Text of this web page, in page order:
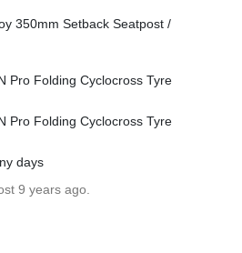
350mm Setback Seatpost /
Pro Folding Cyclocross Tyre
Pro Folding Cyclocross Tyre
days
9 years ago.